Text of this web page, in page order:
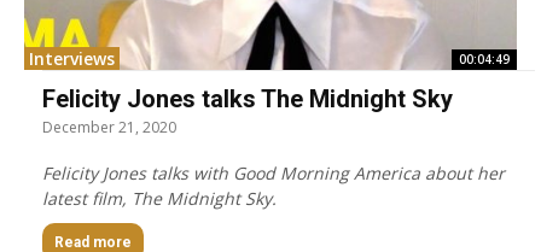
Interviews 00:04:49
Felicity Jones talks The Midnight Sky
December 21, 2020
Felicity Jones talks with Good Morning America about her
latest film, The Midnight Sky.
Read more